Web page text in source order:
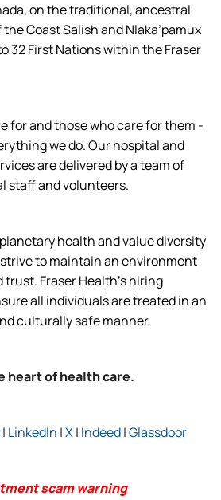
on the traditional, ancestral
Coast Salish and Nlaka’pamux
32 First Nations within the Fraser
for and those who care for them -
we do. Our hospital and
are delivered by a team of
staff and volunteers.
health and value diversity
to maintain an environment
Fraser Health’s hiring
all individuals are treated in an
culturally safe manner.
heart of health care.
| LinkedIn |X| Indeed|Glassdoor
scam warning